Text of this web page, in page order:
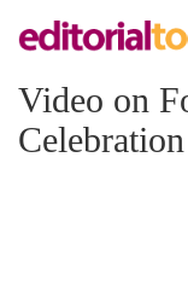
Video on
Celebration